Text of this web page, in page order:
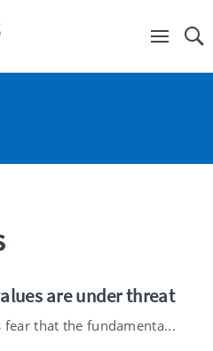
are under threat
that the fundamenta...